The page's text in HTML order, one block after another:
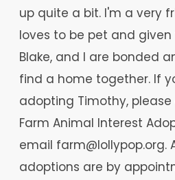
up quite a bit. I'm a very
loves to be pet and given
Blake, and I are bonded
find a home together. If
adopting Timothy,
Farm Animal Interest
email farm@lollypop.org.
adoptions are by